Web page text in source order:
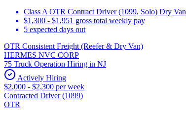
Class A OTR Contract Driver (1099, Solo) Dry Van
$1,300 - $1,951 gross total weekly pay
5 expected days out
OTR Consistent Freight (Reefer & Dry Van)
HERMES NVC CORP
75 Truck Operation Hiring in NJ
Actively Hiring
$2,000 - $2,300 per week
Contracted Driver (1099)
OTR